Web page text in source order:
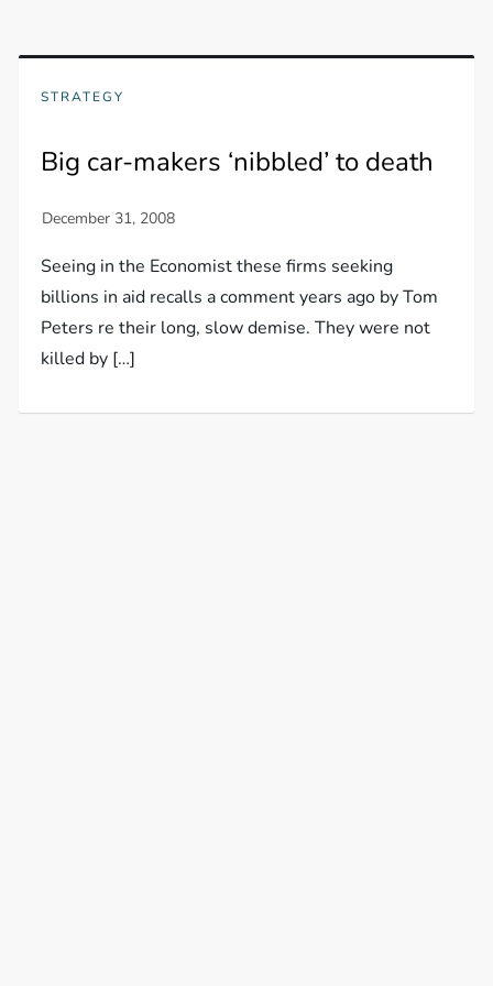
STRATEGY
Big car-makers ‘nibbled’ to death
Seeing in the Economist these firms seeking
billions in aid recalls a comment years ago by Tom
Peters re their long, slow demise. They were not
killed by […]